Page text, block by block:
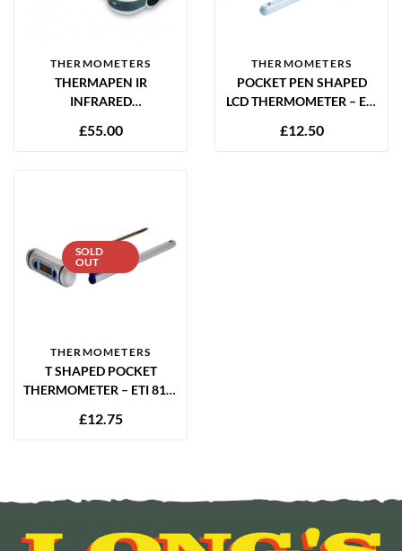
THERMOMETERS
THERMAPEN IR
INFRARED
FOLDAWAY PROBE – ETI
£55.00
THERMOMETERS
POCKET PEN SHAPED
LCD THERMOMETER – ETI
£12.50
SOLD
OUT
THERMOMETERS
T SHAPED POCKET
THERMOMETER – ETI 810-
£12.75